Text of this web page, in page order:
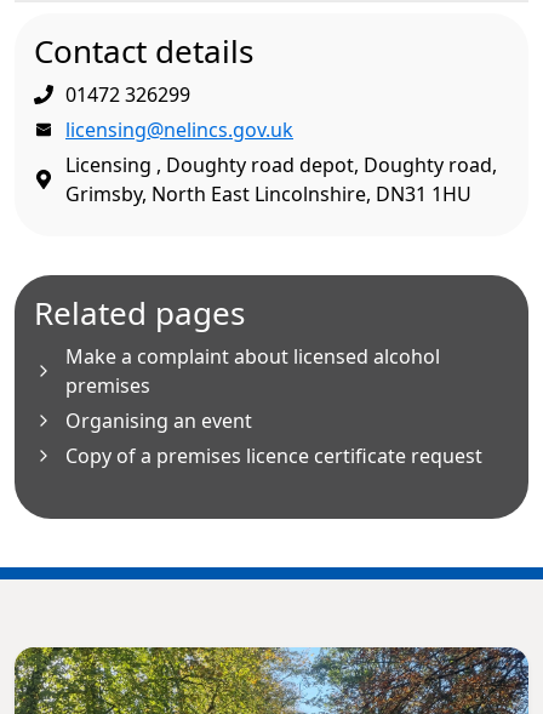
Contact details
01472 326299
licensing@nelincs.gov.uk
Licensing , Doughty road depot, Doughty road,
Grimsby, North East Lincolnshire, DN31 1HU
Related pages
Make a complaint about licensed alcohol
premises
Organising an event
Copy of a premises licence certificate request